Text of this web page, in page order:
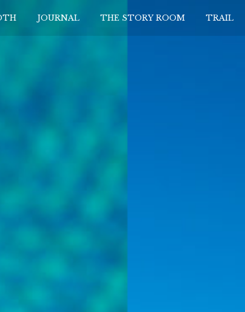
JOURNAL THE STORY ROOM TRAIL